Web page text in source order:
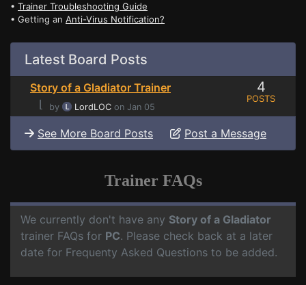
• Trainer Troubleshooting Guide
• Getting an Anti-Virus Notification?
Latest Board Posts
Story of a Gladiator Trainer
⌊
by LordLOC on Jan 05
4
POSTS
See More Board Posts Post a Message
Trainer FAQs
We currently don't have any Story of a Gladiator
trainer FAQs for PC. Please check back at a later
date for Frequenty Asked Questions to be added.